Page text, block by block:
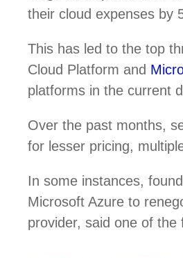
their cloud expenses by
This has led to the top
Cloud Platform and
platforms in the current
Over the past months,
for lesser pricing,
In some instances,
Microsoft Azure to
provider, said one of the